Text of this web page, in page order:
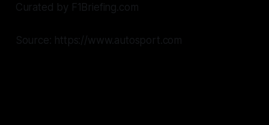
Curated by F1Briefing.com
Source: https://www.autosport.com